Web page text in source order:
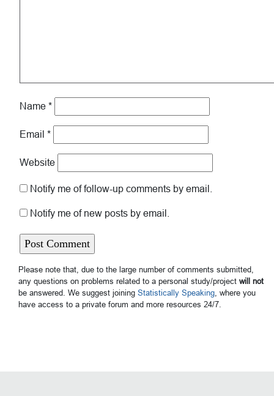
Name *
Email *
Website
Notify me of follow-up comments by email.
Notify me of new posts by email.
Please note that, due to the large number of comments submitted,
any questions on problems related to a personal study/project will not
be answered. We suggest joining Statistically Speaking , where you
have access to a private forum and more resources 24/7.